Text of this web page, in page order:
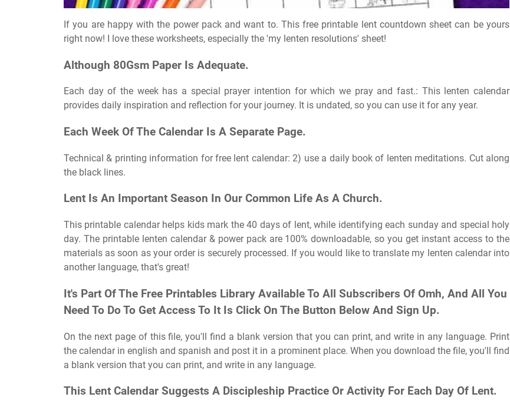
If you are happy with the power pack and want to. This free printable lent countdown sheet can be yours
right now! I love these worksheets, especially the 'my lenten resolutions' sheet!
Although 80Gsm Paper Is Adequate.
Each day of the week has a special prayer intention for which we pray and fast.: This lenten calendar
provides daily inspiration and reflection for your journey. It is undated, so you can use it for any year.
Each Week Of The Calendar Is A Separate Page.
Technical & printing information for free lent calendar: 2) use a daily book of lenten meditations. Cut along
the black lines.
Lent Is An Important Season In Our Common Life As A Church.
This printable calendar helps kids mark the 40 days of lent, while identifying each sunday and special holy
day. The printable lenten calendar & power pack are 100% downloadable, so you get instant access to the
materials as soon as your order is securely processed. If you would like to translate my lenten calendar into
another language, that's great!
It's Part Of The Free Printables Library Available To All Subscribers Of Omh, And All You
Need To Do To Get Access To It Is Click On The Button Below And Sign Up.
On the next page of this file, you'll find a blank version that you can print, and write in any language. Print
the calendar in english and spanish and post it in a prominent place. When you download the file, you'll find
a blank version that you can print, and write in any language.
This Lent Calendar Suggests A Discipleship Practice Or Activity For Each Day Of Lent.